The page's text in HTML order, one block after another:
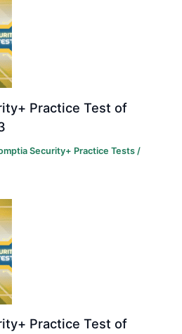
Practice Test of
Security+ Practice Tests /
Practice Test of